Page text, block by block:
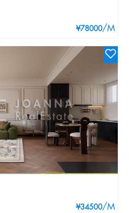
¥78000/M
¥34500/M